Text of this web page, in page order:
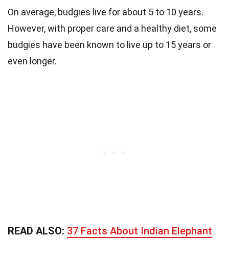
On average, budgies live for about 5 to 10 years.
However, with proper care and a healthy diet, some
budgies have been known to live up to 15 years or
even longer.
READ ALSO: 37 Facts About Indian Elephant